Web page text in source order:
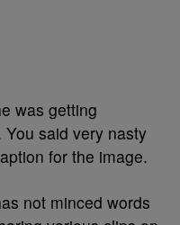
was getting
said very nasty
for the image.
not minced words